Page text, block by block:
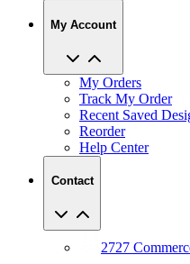
My Account
My Orders
Track My Order
Recent Saved
Reorder
Help Center
Contact
2727